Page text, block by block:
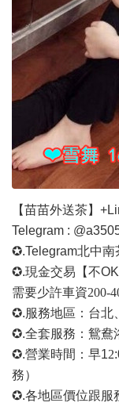
【苗苗外送茶】
Telegram :
✪.Telegram北中南
✪.現金交易【不
需要少許車資200-
✪.服務地區：台北
✪.全套服務：鴛
✪.營業時間：早12
務）
✪.各地區價位跟服